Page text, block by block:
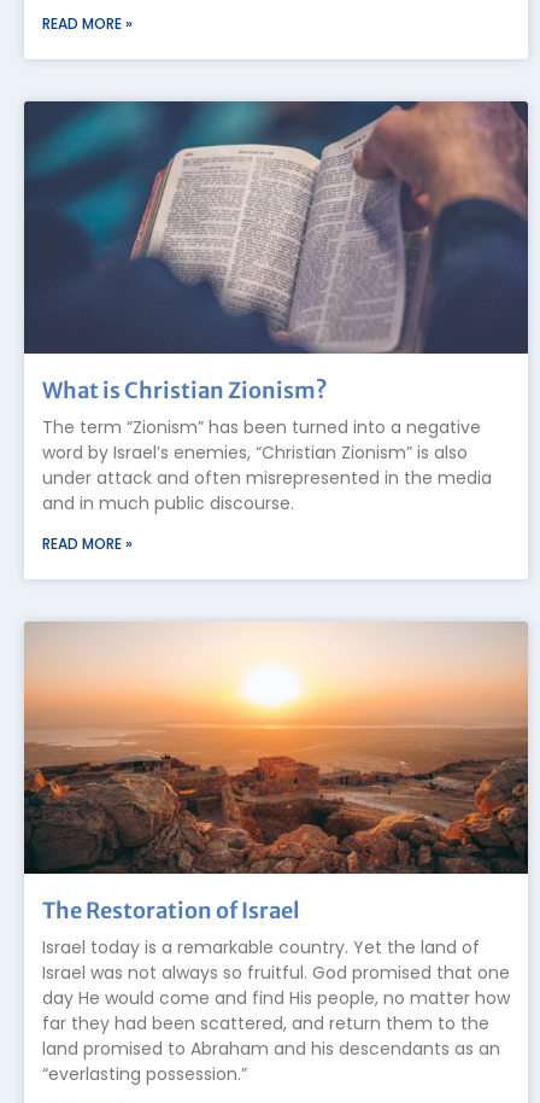
READ MORE »
What is Christian Zionism?
The term “Zionism” has been turned into a negative
word by Israel’s enemies, “Christian Zionism” is also
under attack and often misrepresented in the media
and in much public discourse.
READ MORE »
The Restoration of Israel
Israel today is a remarkable country. Yet the land of
Israel was not always so fruitful. God promised that one
day He would come and find His people, no matter how
far they had been scattered, and return them to the
land promised to Abraham and his descendants as an
“everlasting possession.”